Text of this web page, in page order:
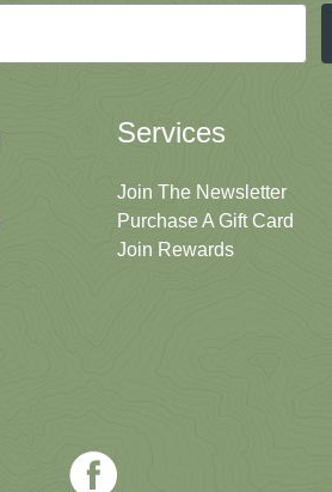
Services
Join The Newsletter
Purchase A Gift Card
Join Rewards